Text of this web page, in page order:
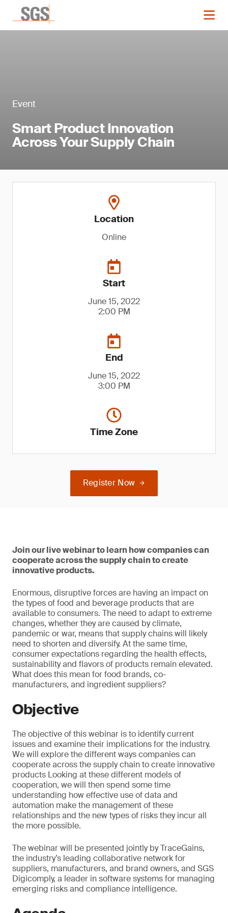
Event
Smart Product Innovation
Across Your Supply Chain
Location
Online
Start
June 15, 2022
2:00 PM
End
June 15, 2022
3:00 PM
Time Zone
Register Now
Join our live webinar to learn how companies can
cooperate across the supply chain to create
innovative products.
Enormous, disruptive forces are having an impact on
the types of food and beverage products that are
available to consumers. The need to adapt to extreme
changes, whether they are caused by climate,
pandemic or war, means that supply chains will likely
need to shorten and diversify. At the same time,
consumer expectations regarding the health effects,
sustainability and flavors of products remain elevated.
What does this mean for food brands, co-
manufacturers, and ingredient suppliers?
Objective
The objective of this webinar is to identify current
issues and examine their implications for the industry.
We will explore the different ways companies can
cooperate across the supply chain to create innovative
products Looking at these different models of
cooperation, we will then spend some time
understanding how effective use of data and
automation make the management of these
relationships and the new types of risks they incur all
the more possible.
The webinar will be presented jointly by TraceGains,
the industry’s leading collaborative network for
suppliers, manufacturers, and brand owners, and SGS
Digicomply, a leader in software systems for managing
emerging risks and compliance intelligence.